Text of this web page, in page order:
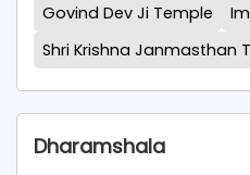
Govind Dev Ji Temple
Shri Krishna Janmasthan
Dharamshala